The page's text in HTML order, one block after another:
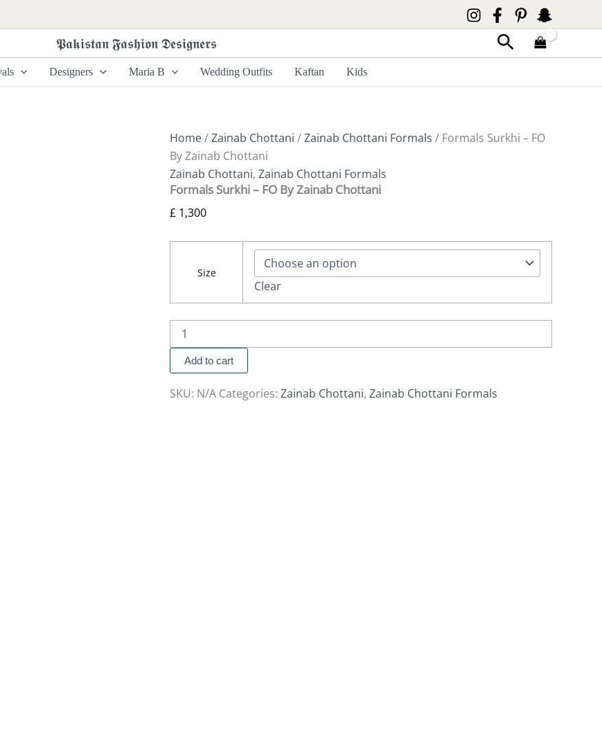
𝕻𝖆𝖐𝖎𝖘𝖙𝖆𝖓 𝕱𝖆𝖘𝖍𝖎𝖔𝖓 𝕯𝖊𝖘𝖎𝖌𝖓𝖊𝖗𝖘 Search
Designers Maria B Wedding Outfits Kaftan Kids
Home/Zainab Chottani /Zainab Chottani Formals / Formals Surkhi – FO
By Zainab Chottani
Zainab Chottani, Zainab Chottani Formals
Formals Surkhi – FO By Zainab Chottani
£ 1,300
Size
Clear
-
FO
By
Zainab
Add to cart
SKU: N/A Categories: Zainab Chottani, Zainab Chottani Formals